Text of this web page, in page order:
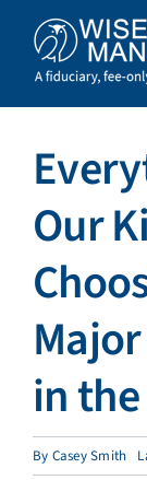
content
What We Do
Who We Serve
Resources
Client Access
Schedule
Our
in the
By Casey Smith